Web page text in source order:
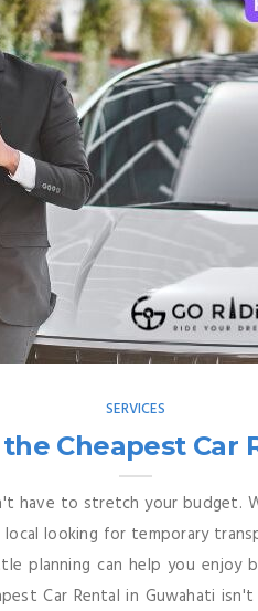
SERVICES
Cheapest Car
have to stretch your budget.
local looking for temporary
planning can help you enjoy
Car Rental in Guwahati